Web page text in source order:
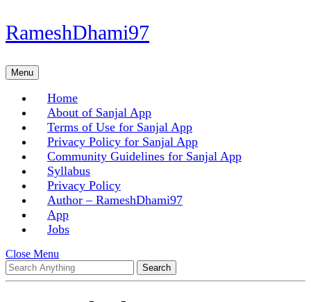
Skip
to
Skip
to
RameshDhami97
MenuMenu
Home
About of Sanjal App
Terms of Use for Sanjal App
Privacy Policy for Sanjal App
Community Guidelines for Sanjal App
Syllabus
Privacy Policy
Author – RameshDhami97
App
Jobs
Close Menu
Menu
Search
for: